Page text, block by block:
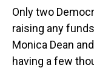
Only two
raising any
Monica Dean
having a few